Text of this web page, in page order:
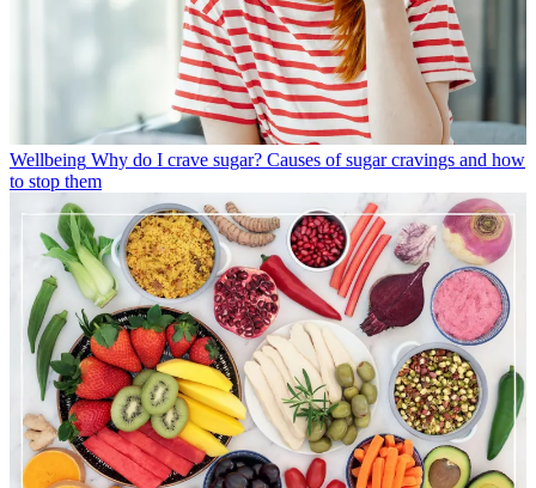
Wellbeing Why do I crave sugar? Causes of sugar cravings and how
to stop them